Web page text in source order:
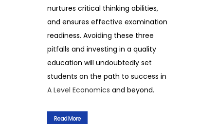
nurtures critical thinking abilities,
and ensures effective examination
readiness. Avoiding these three
pitfalls and investing in a quality
education will undoubtedly set
students on the path to success in
A Level Economics and beyond.
Read More